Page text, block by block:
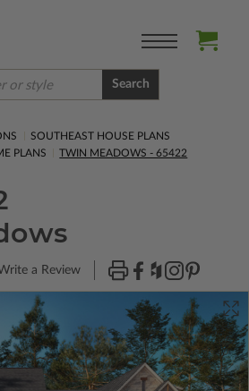
Search
SOUTHEAST HOUSE PLANS
PLANS
TWIN MEADOWS - 65422
a Review